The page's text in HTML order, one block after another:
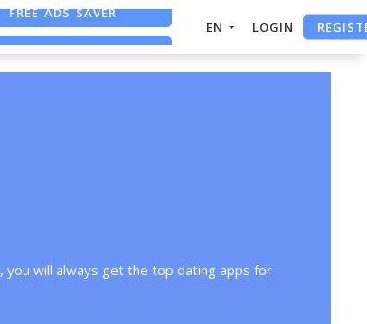
FREE ADS SAVER
FREE ASO TOOL
EN LOGIN
, you will always get the top dating apps for